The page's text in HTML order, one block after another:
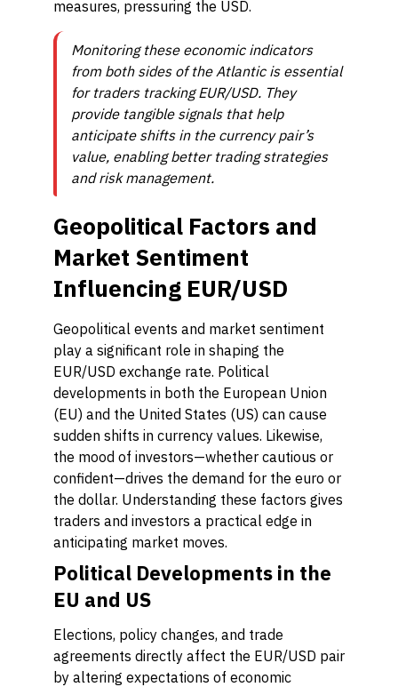
measures, pressuring the USD.
Monitoring these economic indicators
from both sides of the Atlantic is essential
for traders tracking EUR/USD. They
provide tangible signals that help
anticipate shifts in the currency pair’s
value, enabling better trading strategies
and risk management.
Geopolitical Factors and
Market Sentiment
Influencing EUR/USD
Geopolitical events and market sentiment
play a significant role in shaping the
EUR/USD exchange rate. Political
developments in both the European Union
(EU) and the United States (US) can cause
sudden shifts in currency values. Likewise,
the mood of investors—whether cautious or
confident—drives the demand for the euro or
the dollar. Understanding these factors gives
traders and investors a practical edge in
anticipating market moves.
Political Developments in the
EU and US
Elections, policy changes, and trade
agreements directly affect the EUR/USD pair
by altering expectations of economic